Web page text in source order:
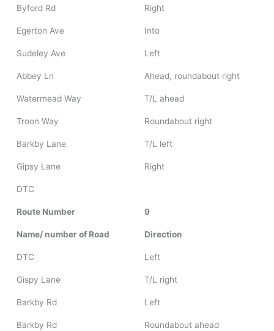
Byford Rd Right
Egerton Ave Into
Sudeley Ave Left
Abbey Ln Ahead, roundabout right
Watermead Way T/L ahead
Troon Way Roundabout right
Barkby Lane T/L left
Gipsy Lane Right
DTC
Route Number 9
Name/ number of Road Direction
DTC Left
Gispy Lane T/L right
Barkby Rd Left
Barkby Rd Roundabout ahead